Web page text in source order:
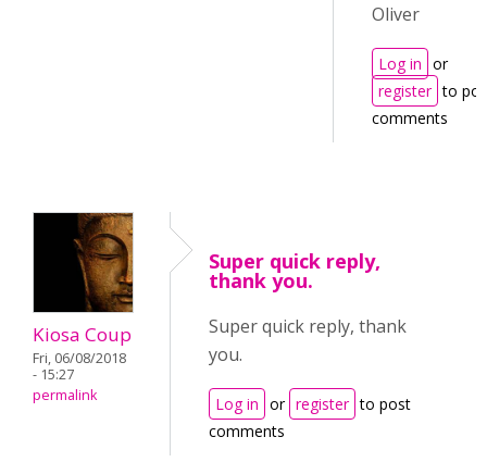
Oliver
Log in or
register to
comments
Kiosa Coup
Fri, 06/08/2018
- 15:27
permalink
Super quick reply,
thank you.
Super quick reply, thank
you.
Log in or register to post
comments